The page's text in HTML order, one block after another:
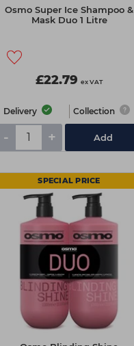
Osmo Super Ice Shampoo &
Mask Duo 1 Litre
£22.79 ex VAT
Delivery Collection
- + Add
SPECIAL PRICE